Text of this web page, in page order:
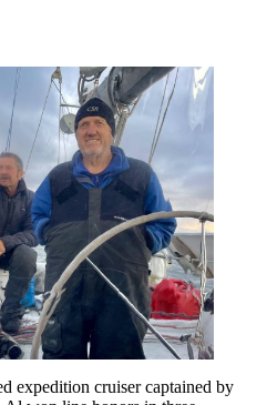
expedition cruiser captained by